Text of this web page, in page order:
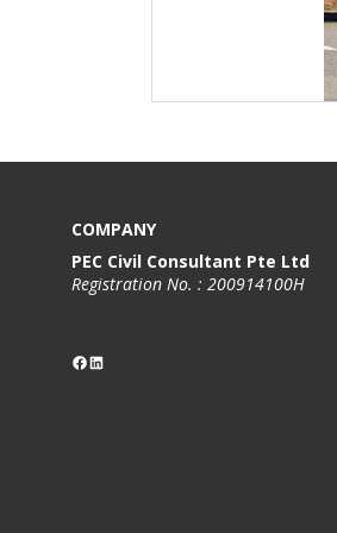
COMPANY
PEC Civil Consultant Pte Ltd
Registration No. : 200914100H
Facebook
LinkedIn